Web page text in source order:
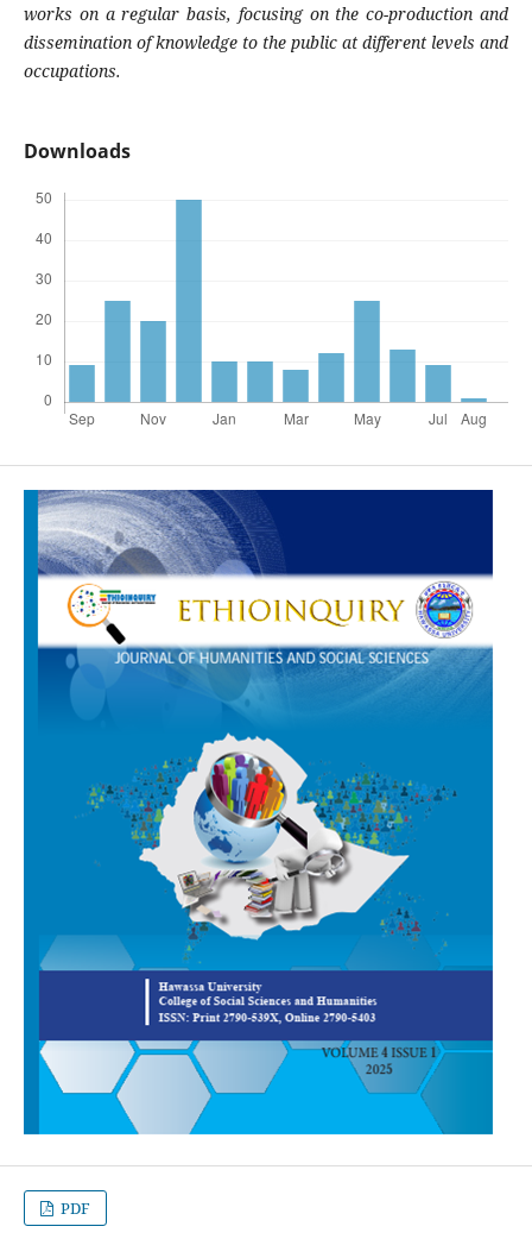
works on a regular basis, focusing on the co-production and
dissemination of knowledge to the public at different levels and
occupations.
Downloads
PDF